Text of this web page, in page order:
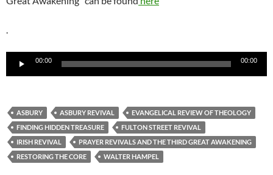
.
Audio
00:00 00:00
ASBURY ASBURY REVIVAL
EVANGELICAL REVIEW OF THEOLOGY
FINDING HIDDEN TREASURE
FULTON STREET REVIVAL
IRISH REVIVAL
PRAYER REVIVALS AND THE THIRD GREAT AWAKENING
RESTORING THE CORE
WALTER HAMPEL